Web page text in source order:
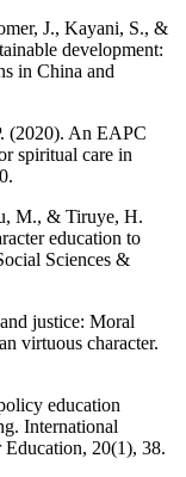
J., Kayani, S., &
development:
in China and
(2020). An EAPC
spiritual care in
M., & Tiruye, H.
education to
Sciences &
justice: Moral
virtuous character.
education
International
20(1), 38.